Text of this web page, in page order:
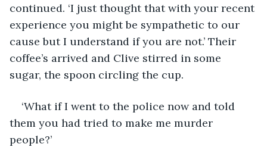
continued. ‘I just thought that with your recent
experience you might be sympathetic to our
cause but I understand if you are not.’ Their
coffee’s arrived and Clive stirred in some
sugar, the spoon circling the cup.
‘What if I went to the police now and told
them you had tried to make me murder
people?’